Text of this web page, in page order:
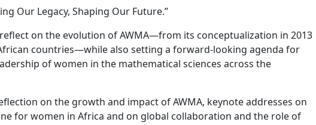
Our Legacy, Shaping Our Future.”
on the evolution of AWMA—from its conceptualization in 2013
countries—while also setting a forward-looking agenda for
of women in the mathematical sciences across the
on the growth and impact of AWMA, keynote addresses on
for women in Africa and on global collaboration and the role of